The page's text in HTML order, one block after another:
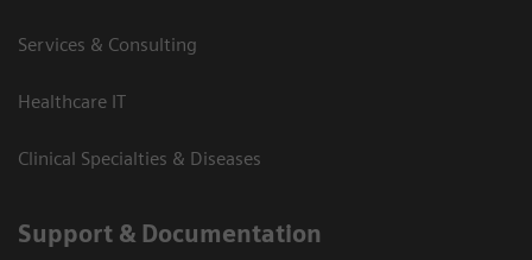
Services & Consulting
Healthcare IT
Clinical Specialties & Diseases
Support & Documentation